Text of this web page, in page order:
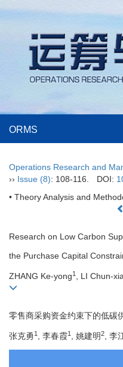
ORMS
Operations Research and
›› Issue (8): 108-116. DOI:
• Theory Analysis and
Research on Low Carbon
the Purchase Capital
ZHANG Ke-yong1 , LI Chun-xia
零售商采购资金约束下的低碳
张克勇1 , 李春霞1 , 姚建明2, 李